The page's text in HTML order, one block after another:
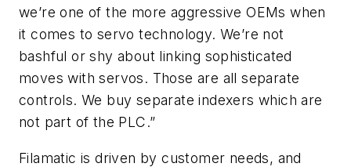
we’re one of the more aggressive OEMs when
it comes to servo technology. We’re not
bashful or shy about linking sophisticated
moves with servos. Those are all separate
controls. We buy separate indexers which are
not part of the PLC.”
Filamatic is driven by customer needs, and